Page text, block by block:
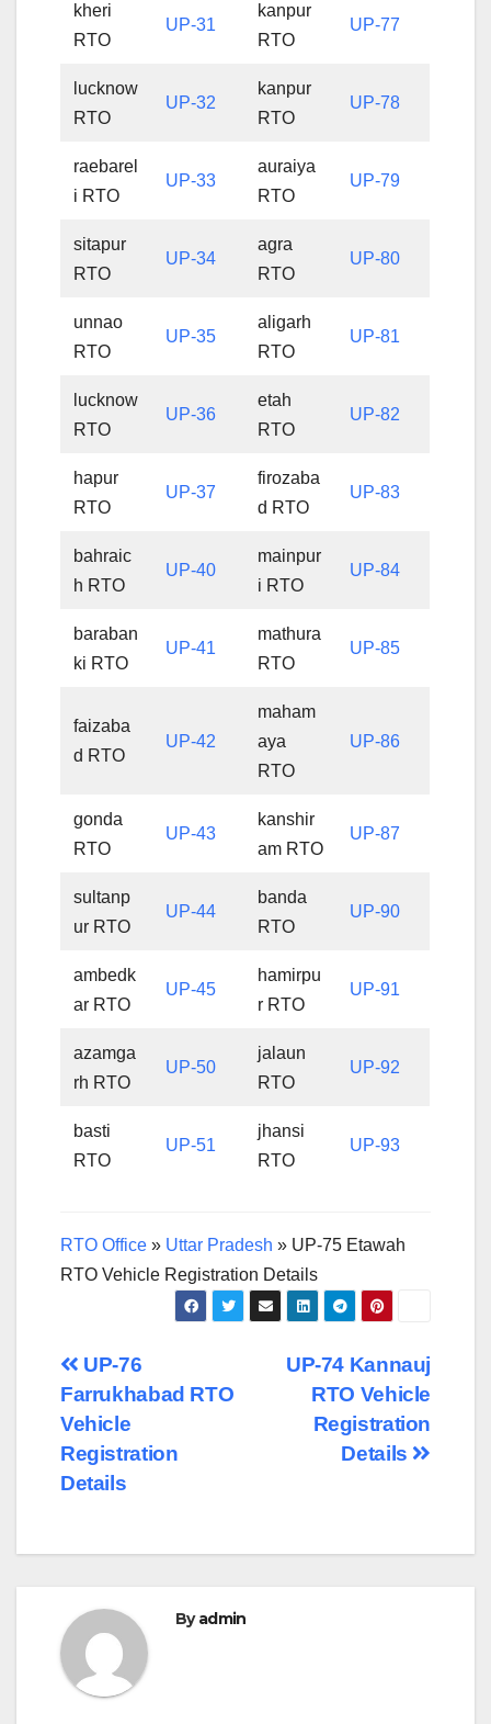
kheri
RTO
UP-31
kanpur
RTO
UP-77
lucknow
RTO
UP-32
kanpur
RTO
UP-78
raebarel
i RTO
UP-33
auraiya
RTO
UP-79
sitapur
RTO
UP-34
agra
RTO
UP-80
unnao
RTO
UP-35
aligarh
RTO
UP-81
lucknow
RTO
UP-36
etah
RTO
UP-82
hapur
RTO
UP-37
firozaba
d RTO
UP-83
bahraic
h RTO
UP-40
mainpur
i RTO
UP-84
baraban
ki RTO
UP-41
mathura
RTO
UP-85
faizaba
d RTO
UP-42
maham
aya
RTO
UP-86
gonda
RTO
UP-43
kanshir
am RTO
UP-87
sultanp
ur RTO
UP-44
banda
RTO
UP-90
ambedk
ar RTO
UP-45
hamirpu
r RTO
UP-91
azamga
rh RTO
UP-50
jalaun
RTO
UP-92
basti
RTO
UP-51
jhansi
RTO
UP-93
RTO Office » Uttar Pradesh » UP-75 Etawah
RTO Vehicle Registration Details
Post
navigation
UP-74 Kannauj
RTO Vehicle
Registration
Details
UP-76
Farrukhabad RTO
Vehicle
Registration
Details
Byadmin